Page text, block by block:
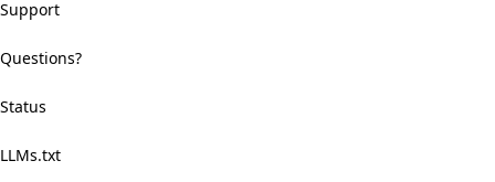
Support
Questions?
Status
LLMs.txt